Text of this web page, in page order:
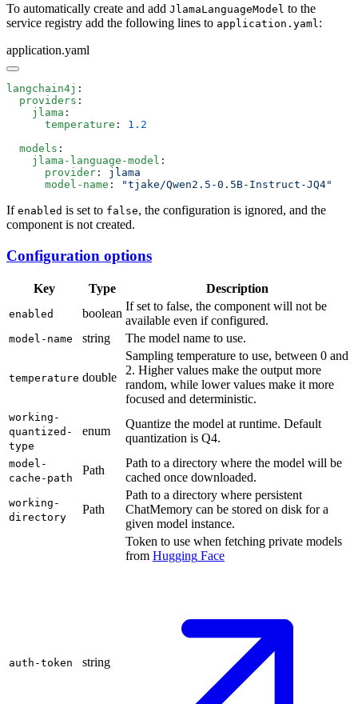
To automatically create and add JlamaLanguageModel to the
service registry add the following lines to application.yaml :
application.yaml
langchain4j
  providers
    jlama
      temperature
:
  models
    jlama-language-model
      provider
:
      model-name
:
If enabled is set to false, the configuration is ignored, and the
component is not created.
Configuration options
Key Type Description
enabled boolean
If set to false, the component will not be
available even if configured.
model-name string The model name to use.
temperature double
Sampling temperature to use, between 0 and
2. Higher values make the output more
random, while lower values make it more
focused and deterministic.
working-
quantized-
type
enum
Quantize the model at runtime. Default
quantization is Q4.
model-
cache-path
Path
Path to a directory where the model will be
cached once downloaded.
working-
directory
Path
Path to a directory where persistent
ChatMemory can be stored on disk for a
given model instance.
auth-token string
Token to use when fetching private models
from Hugging Face